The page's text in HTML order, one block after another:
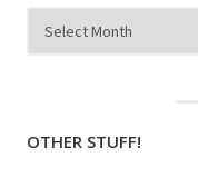
OTHER STUFF!